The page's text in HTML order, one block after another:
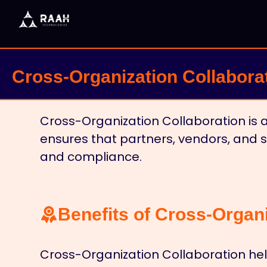
Cross-Organization
Cross-Organization Collaboration is
ensures that partners, vendors, and
and compliance.
Benefits of Cross-
Cross-Organization Collaboration